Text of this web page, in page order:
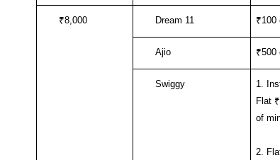
₹8,000 Dream 11 ₹100
Ajio ₹500
Swiggy
1.
Flat
of
2.